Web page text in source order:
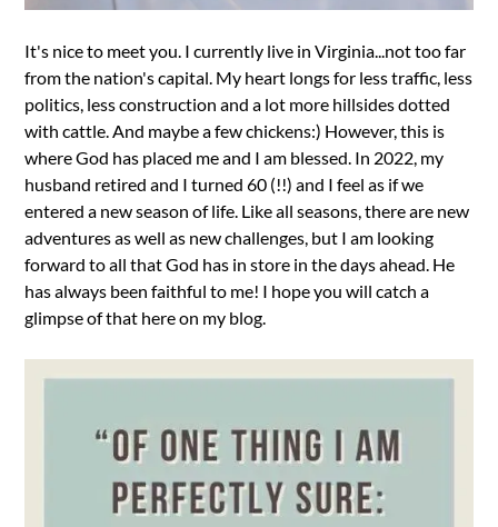
It's nice to meet you. I currently live in Virginia...not too far
from the nation's capital. My heart longs for less traffic, less
politics, less construction and a lot more hillsides dotted
with cattle. And maybe a few chickens:) However, this is
where God has placed me and I am blessed. In 2022, my
husband retired and I turned 60 (!!) and I feel as if we
entered a new season of life. Like all seasons, there are new
adventures as well as new challenges, but I am looking
forward to all that God has in store in the days ahead. He
has always been faithful to me! I hope you will catch a
glimpse of that here on my blog.